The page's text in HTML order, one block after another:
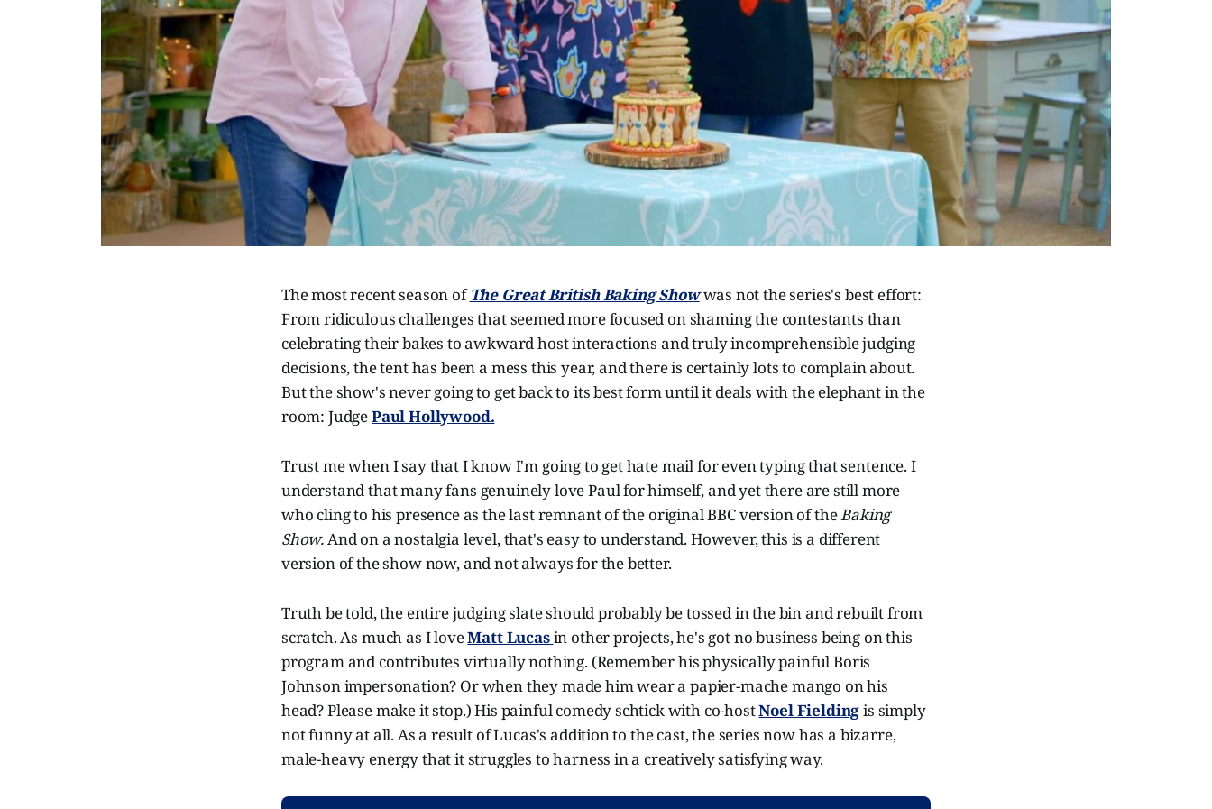
The most recent season ofThe Great British Baking Showwas not the series's best effort:
From ridiculous challenges that seemed more focused on shaming the contestants than
celebrating their bakes to awkward host interactions and truly incomprehensible judging
decisions, the tent has been a mess this year, and there is certainly lots to complain about.
But the show's never going to get back to its best form until it deals with the elephant in the
room: JudgePaul Hollywood.
Trust me when I say that I know I'm going to get hate mail for even typing that sentence. I
understand that many fans genuinely love Paul for himself, and yet there are still more
who cling to his presence as the last remnant of the original BBC version of theBaking
Show.And on a nostalgia level, that's easy to understand. However, this is a different
version of the show now, and not always for the better.
Truth be told, the entire judging slate should probably be tossed in the bin and rebuilt from
scratch. As much as I loveMatt Lucasin other projects, he's got no business being on this
program and contributes virtually nothing. (Remember his physically painful Boris
Johnson impersonation? Or when they made him wear a papier-mache mango on his
head? Please make it stop.) His painful comedy schtick with co-hostNoel Fieldingis simply
not funny at all. As a result of Lucas's addition to the cast, the series now has a bizarre,
male-heavy energy that it struggles to harness in a creatively satisfying way.